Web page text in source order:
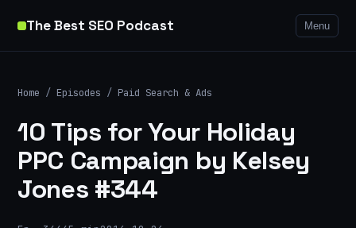
The Best SEO Podcast Menu
Home / Episodes / Paid Search & Ads
10 Tips for Your Holiday
PPC Campaign by Kelsey
Jones #344